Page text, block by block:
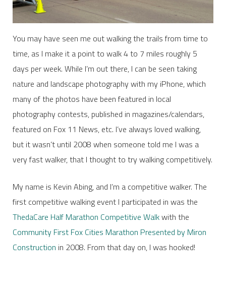
You may have seen me out walking the trails from time to
time, as I make it a point to walk 4 to 7 miles roughly 5
days per week. While I’m out there, I can be seen taking
nature and landscape photography with my iPhone, which
many of the photos have been featured in local
photography contests, published in magazines/calendars,
featured on Fox 11 News, etc. I’ve always loved walking,
but it wasn’t until 2008 when someone told me I was a
very fast walker, that I thought to try walking competitively.
My name is Kevin Abing, and I’m a competitive walker. The
first competitive walking event I participated in was the
ThedaCare Half Marathon Competitive Walkwith the
Community First Fox Cities Marathon Presented by Miron
Construction in 2008. From that day on, I was hooked!